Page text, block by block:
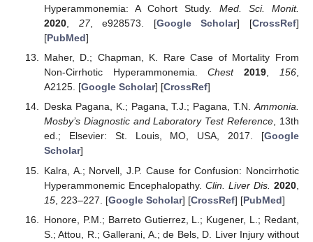
Hyperammonemia: A Cohort Study. Med. Sci. Monit.
2020, 27, e928573. [Google Scholar] [CrossRef]
[PubMed]
Maher, D.; Chapman, K. Rare Case of Mortality From
Non-Cirrhotic Hyperammonemia.Chest 2019,156,
A2125. [Google Scholar] [CrossRef]
Deska Pagana, K.; Pagana, T.J.; Pagana, T.N.Ammonia.
Mosby’s Diagnostic and Laboratory Test Reference, 13th
ed.; Elsevier: St. Louis, MO, USA, 2017. [Google
Scholar]
Kalra, A.; Norvell, J.P. Cause for Confusion: Noncirrhotic
Hyperammonemic Encephalopathy. Clin. Liver Dis. 2020
15, 223–227. [Google Scholar] [CrossRef] [PubMed]
Honore, P.M.; Barreto Gutierrez, L.; Kugener, L.; Redant,
S.; Attou, R.; Gallerani, A.; de Bels, D. Liver Injury without